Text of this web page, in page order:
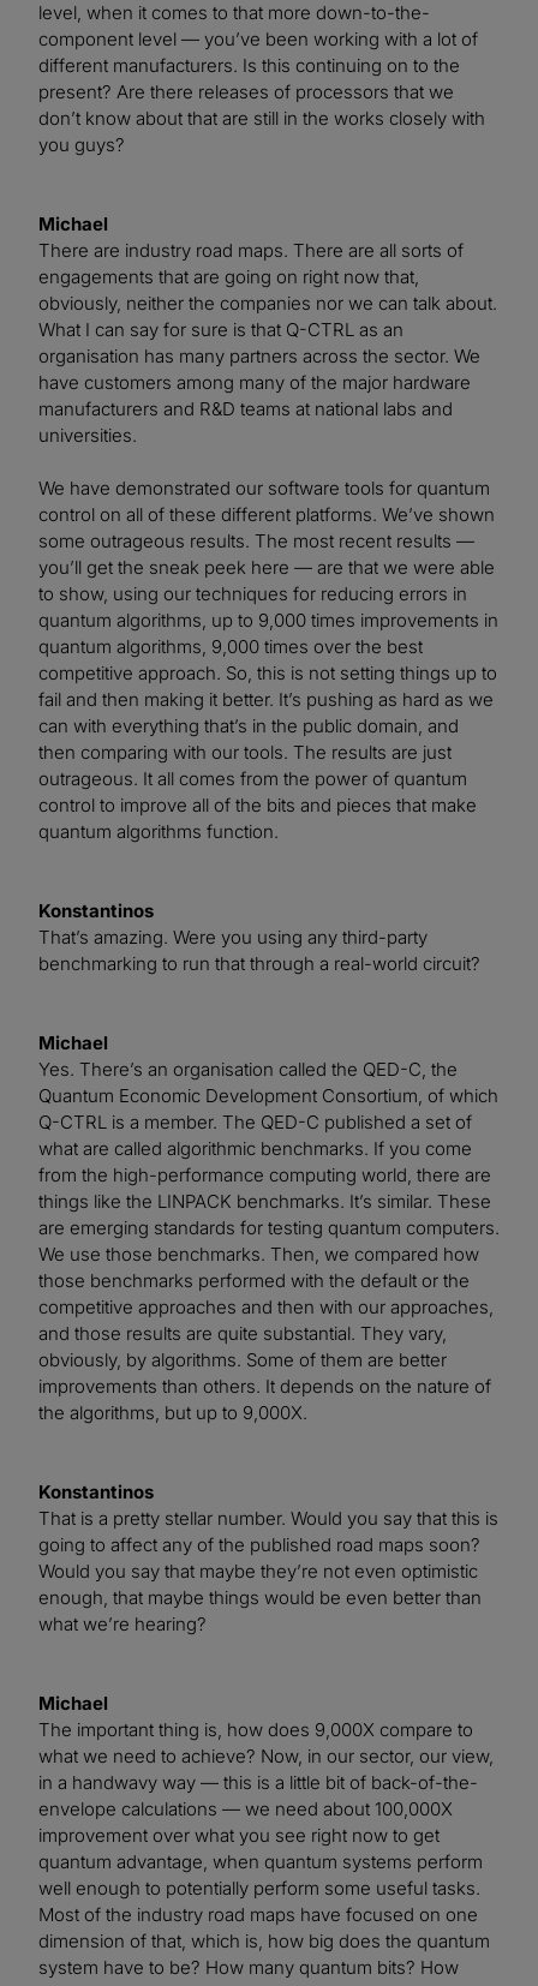
level, when it comes to that more down-to-the-
component level — you’ve been working with a lot of
different manufacturers. Is this continuing on to the
present? Are there releases of processors that we
don’t know about that are still in the works closely with
you guys?
Michael
There are industry road maps. There are all sorts of
engagements that are going on right now that,
obviously, neither the companies nor we can talk about.
What I can say for sure is that Q-CTRL as an
organisation has many partners across the sector. We
have customers among many of the major hardware
manufacturers and R&D teams at national labs and
universities.
We have demonstrated our software tools for quantum
control on all of these different platforms. We’ve shown
some outrageous results. The most recent results —
you’ll get the sneak peek here — are that we were able
to show, using our techniques for reducing errors in
quantum algorithms, up to 9,000 times improvements in
quantum algorithms, 9,000 times over the best
competitive approach. So, this is not setting things up to
fail and then making it better. It’s pushing as hard as we
can with everything that’s in the public domain, and
then comparing with our tools. The results are just
outrageous. It all comes from the power of quantum
control to improve all of the bits and pieces that make
quantum algorithms function.
Konstantinos
That’s amazing. Were you using any third-party
benchmarking to run that through a real-world circuit?
Michael
Yes. There’s an organisation called the QED-C, the
Quantum Economic Development Consortium, of which
Q-CTRL is a member. The QED-C published a set of
what are called algorithmic benchmarks. If you come
from the high-performance computing world, there are
things like the LINPACK benchmarks. It’s similar. These
are emerging standards for testing quantum computers.
We use those benchmarks. Then, we compared how
those benchmarks performed with the default or the
competitive approaches and then with our approaches,
and those results are quite substantial. They vary,
obviously, by algorithms. Some of them are better
improvements than others. It depends on the nature of
the algorithms, but up to 9,000X.
Konstantinos
That is a pretty stellar number. Would you say that this is
going to affect any of the published road maps soon?
Would you say that maybe they’re not even optimistic
enough, that maybe things would be even better than
what we’re hearing?
Michael
The important thing is, how does 9,000X compare to
what we need to achieve? Now, in our sector, our view,
in a handwavy way — this is a little bit of back-of-the-
envelope calculations — we need about 100,000X
improvement over what you see right now to get
quantum advantage, when quantum systems perform
well enough to potentially perform some useful tasks.
Most of the industry road maps have focused on one
dimension of that, which is, how big does the quantum
system have to be? How many quantum bits? How